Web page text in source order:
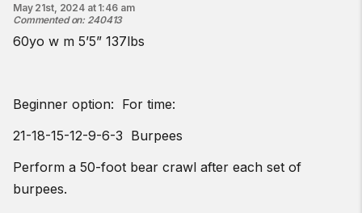
May 21st, 2024 at 1:46 am
Commented on: 240413
60yo w m 5’5” 137lbs
Beginner option: For time:
21-18-15-12-9-6-3 Burpees
Perform a 50-foot bear crawl after each set of
burpees.